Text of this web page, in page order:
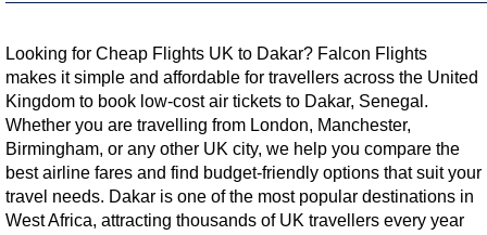
Looking for Cheap Flights UK to Dakar? Falcon Flights
makes it simple and affordable for travellers across the United
Kingdom to book low-cost air tickets to Dakar, Senegal.
Whether you are travelling from London, Manchester,
Birmingham, or any other UK city, we help you compare the
best airline fares and find budget-friendly options that suit your
travel needs. Dakar is one of the most popular destinations in
West Africa, attracting thousands of UK travellers every year